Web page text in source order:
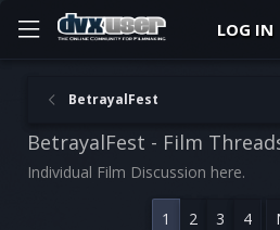
LOG IN
BetrayalFest
BetrayalFest - Film
Individual Film Discussion here.
1 2 3 4